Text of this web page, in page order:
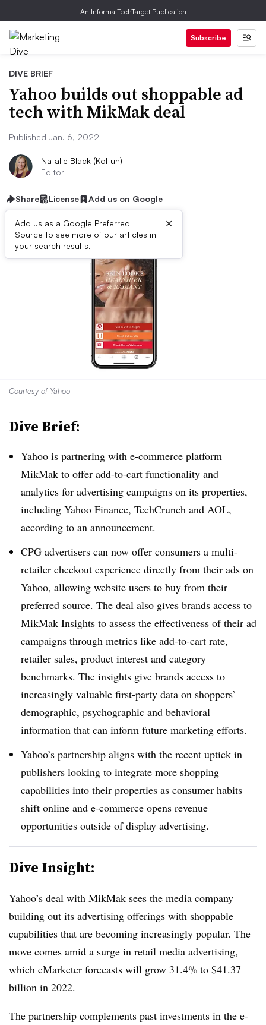
An Informa TechTarget Publication
Subscribe
DIVE BRIEF
Yahoo builds out shoppable ad
tech with MikMak deal
Published Jan. 6, 2022
Natalie Black (Koltun)
Editor
Share License Add us on Google
Add us as a Google Preferred
Source to see more of our articles in
your search results.
×
Courtesy of Yahoo
Dive Brief:
Yahoo is partnering with e-commerce platform
MikMak to offer add-to-cart functionality and
analytics for advertising campaigns on its properties,
including Yahoo Finance, TechCrunch and AOL,
according to an announcement.
CPG advertisers can now offer consumers a multi-
retailer checkout experience directly from their ads on
Yahoo, allowing website users to buy from their
preferred source. The deal also gives brands access to
MikMak Insights to assess the effectiveness of their ad
campaigns through metrics like add-to-cart rate,
retailer sales, product interest and category
benchmarks. The insights give brands access to
increasingly valuable first-party data on shoppers’
demographic, psychographic and behavioral
information that can inform future marketing efforts.
Yahoo’s partnership aligns with the recent uptick in
publishers looking to integrate more shopping
capabilities into their properties as consumer habits
shift online and e-commerce opens revenue
opportunities outside of display advertising.
Dive Insight:
Yahoo’s deal with MikMak sees the media company
building out its advertising offerings with shoppable
capabilities that are becoming increasingly popular. The
move comes amid a surge in retail media advertising,
which eMarketer forecasts will grow 31.4% to $41.37
billion in 2022.
The partnership complements past investments in the e-